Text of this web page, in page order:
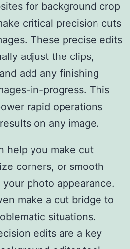
for background crop
critical precision cuts
These precise edits
adjust the clips,
add any finishing
in-progress. This
rapid operations
on any image.
help you make cut
corners, or smooth
photo appearance.
make a cut bridge to
situations.
edits are a key